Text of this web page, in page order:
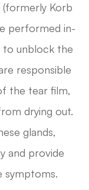
Korb
performed in-
to unblock the
responsible
the tear film,
drying out.
glands,
and provide
symptoms.